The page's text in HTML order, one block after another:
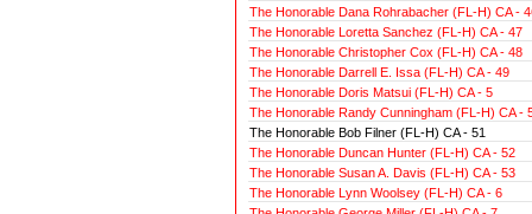
The Honorable Dana Rohrabacher (FL-H) CA -
The Honorable Loretta Sanchez (FL-H) CA - 47
The Honorable Christopher Cox (FL-H) CA - 48
The Honorable Darrell E. Issa (FL-H) CA - 49
The Honorable Doris Matsui (FL-H) CA - 5
The Honorable Randy Cunningham (FL-H) CA -
The Honorable Bob Filner (FL-H) CA - 51
The Honorable Duncan Hunter (FL-H) CA - 52
The Honorable Susan A. Davis (FL-H) CA - 53
The Honorable Lynn Woolsey (FL-H) CA - 6